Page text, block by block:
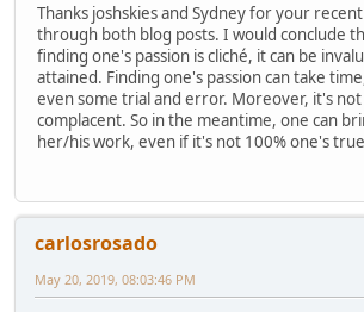
Thanks joshskies and Sydney for your
through both blog posts. I would conclude
finding one's passion is cliché, it can be
attained. Finding one's passion can take
even some trial and error. Moreover, it's not
complacent. So in the meantime, one can
her/his work, even if it's not 100% one's
carlosrosado
May 20, 2019, 08:03:46 PM